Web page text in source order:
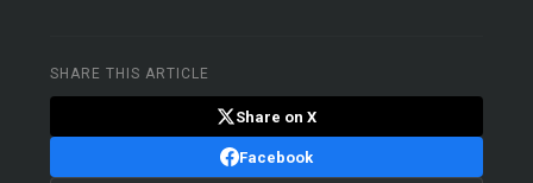
SHARE THIS ARTICLE
Share on X
Facebook